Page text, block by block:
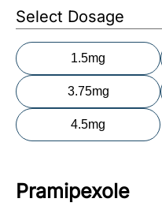
Information
Contact
Toll
Free
866-
732-
Select Dosage
1.5mg
3.75mg
4.5mg
Pramipexole